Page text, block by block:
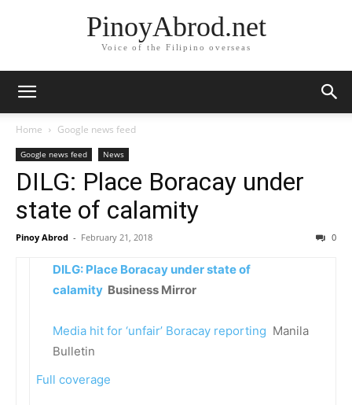
PinoyAbrod.net
Voice of the Filipino overseas
Home Google news feed
Google news feed News
DILG: Place Boracay under
state of calamity
Pinoy Abrod - February 21, 2018 0
DILG: Place Boracay under state of
calamity Business Mirror
Media hit for ‘unfair’ Boracay reporting Manila
Bulletin
Full coverage